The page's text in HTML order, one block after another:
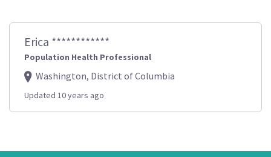
Erica ************
Population Health Professional
Washington, District of Columbia
Updated 10 years ago